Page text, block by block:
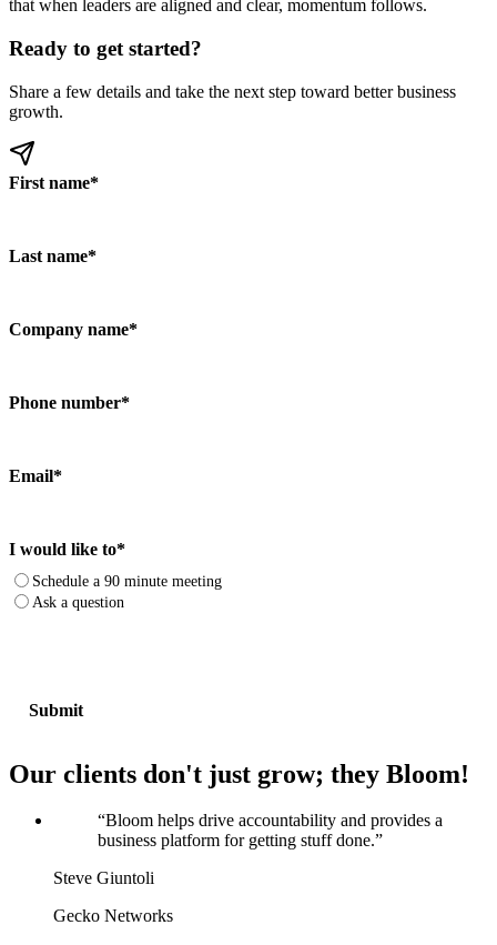
that when leaders are aligned and clear, momentum follows.
Ready to get started?
Share a few details and take the next step toward better business
growth.
First name*
Last name*
Company name*
Phone number*
Email*
I would like to*
Schedule a 90 minute meeting
Ask a question
Our clients don't just grow; they Bloom!
“Bloom helps drive accountability and provides a
business platform for getting stuff done.”
Steve Giuntoli
Gecko Networks